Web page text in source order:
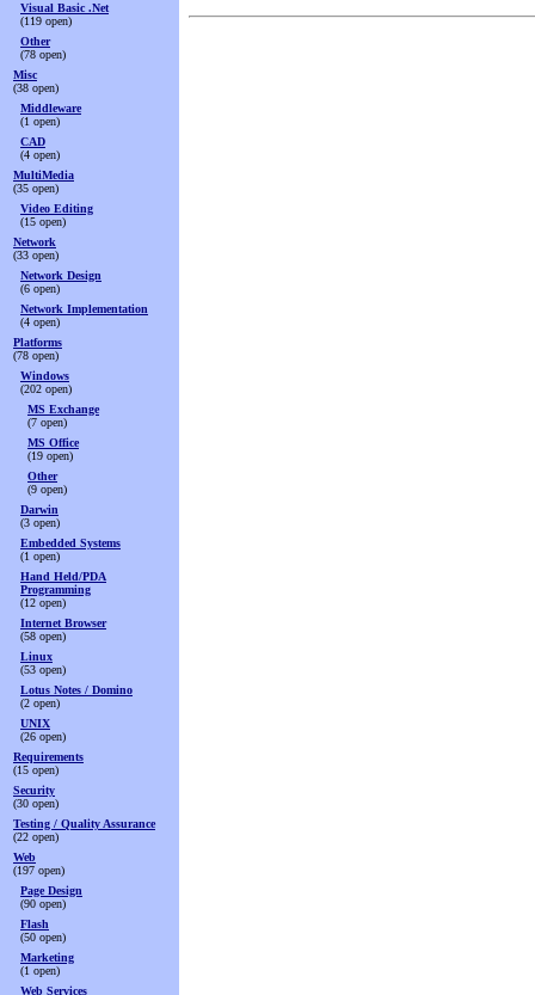
Visual Basic .Net
(119 open)
Other
(78 open)
Misc
(38 open)
Middleware
(1 open)
CAD
(4 open)
MultiMedia
(35 open)
Video Editing
(15 open)
Network
(33 open)
Network Design
(6 open)
Network Implementation
(4 open)
Platforms
(78 open)
Windows
(202 open)
MS Exchange
(7 open)
MS Office
(19 open)
Other
(9 open)
Darwin
(3 open)
Embedded Systems
(1 open)
Hand Held/PDA
Programming
(12 open)
Internet Browser
(58 open)
Linux
(53 open)
Lotus Notes / Domino
(2 open)
UNIX
(26 open)
Requirements
(15 open)
Security
(30 open)
Testing / Quality Assurance
(22 open)
Web
(197 open)
Page Design
(90 open)
Flash
(50 open)
Marketing
(1 open)
Web Services